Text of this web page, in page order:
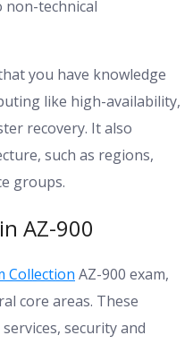
non-technical
you have knowledge
like high-availability,
recovery. It also
such as regions,
groups.
AZ-900
Collection AZ-900 exam,
core areas. These
security and